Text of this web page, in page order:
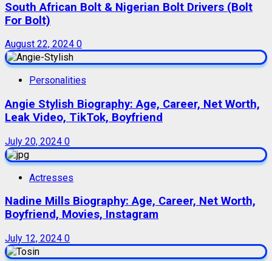
South African Bolt & Nigerian Bolt Drivers (Bolt
For Bolt)
August 22, 2024 0
Personalities
Angie Stylish Biography: Age, Career, Net Worth,
Leak Video, TikTok, Boyfriend
July 20, 2024 0
Actresses
Nadine Mills Biography: Age, Career, Net Worth,
Boyfriend, Movies, Instagram
July 12, 2024 0